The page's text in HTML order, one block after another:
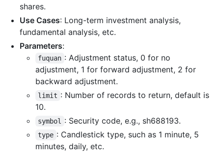
shares.
Use Cases: Long-term investment analysis,
fundamental analysis, etc.
Parameters:
fuquan : Adjustment status, 0 for no
adjustment, 1 for forward adjustment, 2 for
backward adjustment.
limit : Number of records to return, default is
10.
symbol : Security code, e.g., sh688193.
type : Candlestick type, such as 1 minute, 5
minutes, daily, etc.